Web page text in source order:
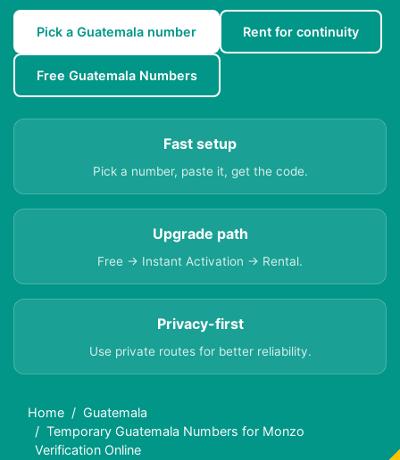
Pick a Guatemala number Rent for continuity
Free Guatemala Numbers
Fast setup
Pick a number, paste it, get the code.
Upgrade path
Free → Instant Activation → Rental.
Privacy-first
Use private routes for better reliability.
Home
Guatemala
Temporary Guatemala Numbers for Monzo
Verification Online